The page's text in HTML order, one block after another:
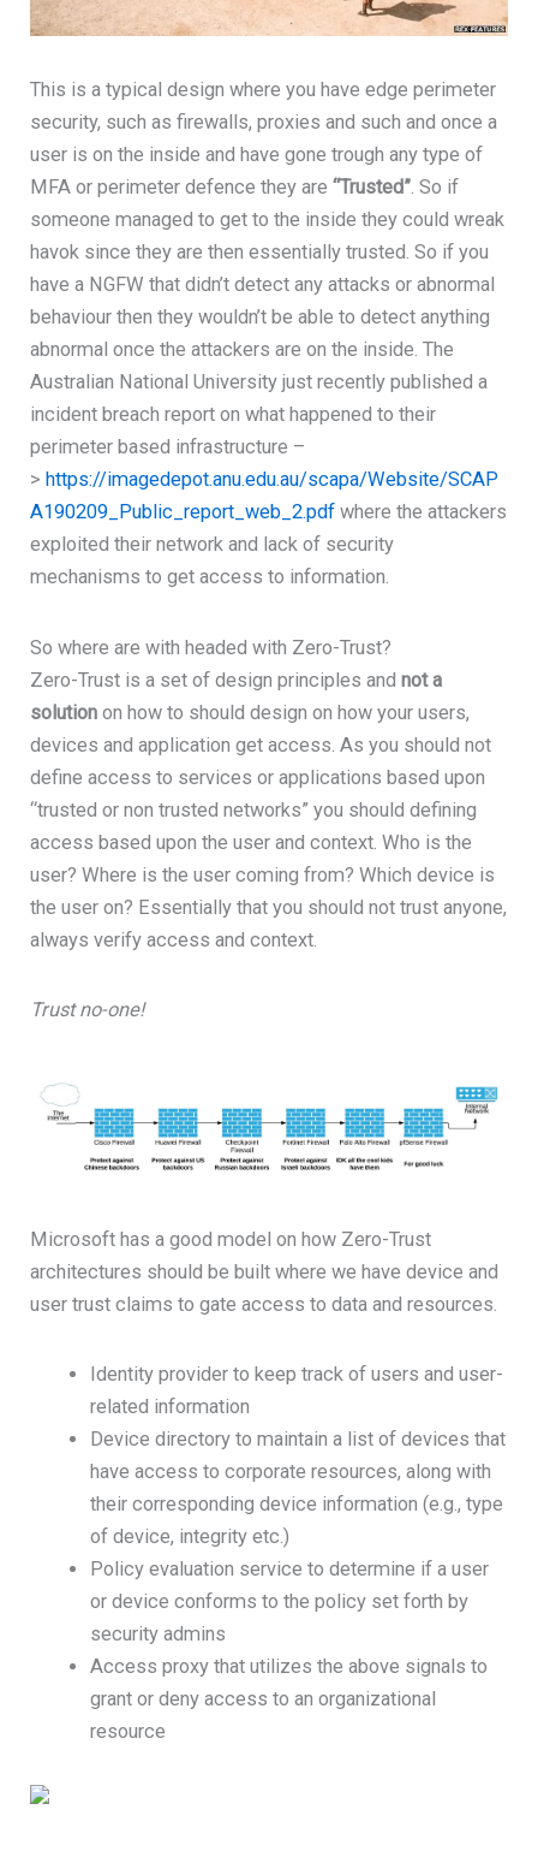
This is a typical design where you have edge perimeter
security, such as firewalls, proxies and such and once a
user is on the inside and have gone trough any type of
MFA or perimeter defence they are“Trusted”. So if
someone managed to get to the inside they could wreak
havok since they are then essentially trusted. So if you
have a NGFW that didn’t detect any attacks or abnormal
behaviour then they wouldn’t be able to detect anything
abnormal once the attackers are on the inside. The
Australian National University just recently published a
incident breach report on what happened to their
perimeter based infrastructure –
> https://imagedepot.anu.edu.au/scapa/Website/SCAP
A190209_Public_report_web_2.pdf where the attackers
exploited their network and lack of security
mechanisms to get access to information.
So where are with headed with Zero-Trust?
Zero-Trust is a set of design principles andnot a
solutionon how to should design on how your users,
devices and application get access. As you should not
define access to services or applications based upon
“trusted or non trusted networks” you should defining
access based upon the user and context. Who is the
user? Where is the user coming from? Which device is
the user on? Essentially that you should not trust anyone,
always verify access and context.
Trust no-one!
Microsoft has a good model on how Zero-Trust
architectures should be built where we have device and
user trust claims to gate access to data and resources.
Identity provider to keep track of users and user-
related information
Device directory to maintain a list of devices that
have access to corporate resources, along with
their corresponding device information (e.g., type
of device, integrity etc.)
Policy evaluation service to determine if a user
or device conforms to the policy set forth by
security admins
Access proxy that utilizes the above signals to
grant or deny access to an organizational
resource